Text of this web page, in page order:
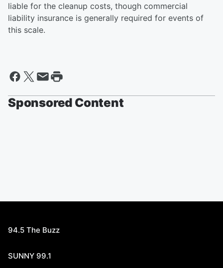
liable for the cleanup costs, though commercial
liability insurance is generally required for events of
this scale.
Sponsored Content
94.5 The Buzz
SUNNY 99.1